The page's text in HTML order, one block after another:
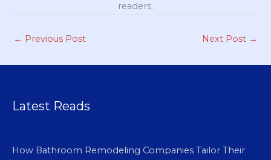
readers.
← Previous Post Next Post →
Latest Reads
How Bathroom Remodeling Companies Tailor Their